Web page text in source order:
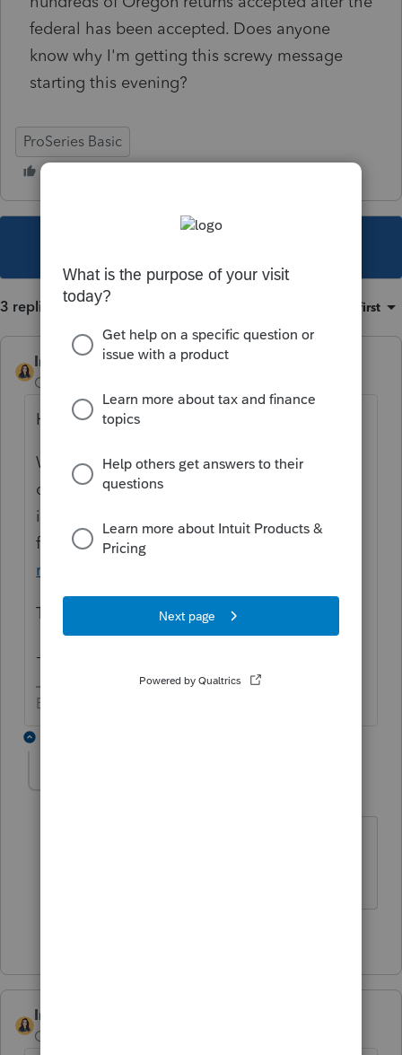
federal has been accepted. Does anyone
know why I'm getting this screwy message
starting this evening?
ProSeries Basic
3 replies Oldest first
IntuitBettyJo
Community Manager
Hi there,
We are aware of the issue and our
developers are currently investigating. Here
is the News & Updates post to follow as we
find out more:"Federal Return Not Valid"
rejection in ProSeries
Thanks!
-Betty Jo
Betty Jo
IntuitBettyJo
Community Manager